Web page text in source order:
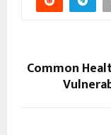
Common